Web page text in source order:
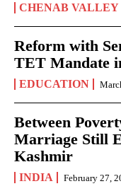
CHENAB VALLEY
Reform with
TET Mandate
EDUCATION
Between
Marriage Still
Kashmir
INDIA February 27,